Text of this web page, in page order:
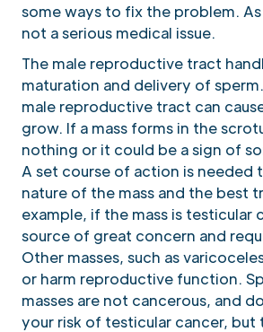
some ways to fix the problem.
not a serious medical issue.
The male reproductive tract
maturation and delivery of
male reproductive tract can
grow. If a mass forms in the
nothing or it could be a sign of
A set course of action is needed
nature of the mass and the best
example, if the mass is testicular
source of great concern and
Other masses, such as
or harm reproductive function.
masses are not cancerous, and
your risk of testicular cancer, but